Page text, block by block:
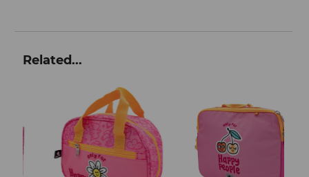
Related...